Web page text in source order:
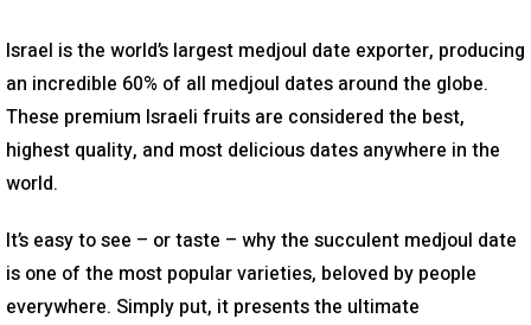
Israel is the world’s largest medjoul date exporter, producing
an incredible 60% of all medjoul dates around the globe.
These premium Israeli fruits are considered the best,
highest quality, and most delicious dates anywhere in the
world.
It’s easy to see – or taste – why the succulent medjoul date
is one of the most popular varieties, beloved by people
everywhere. Simply put, it presents the ultimate